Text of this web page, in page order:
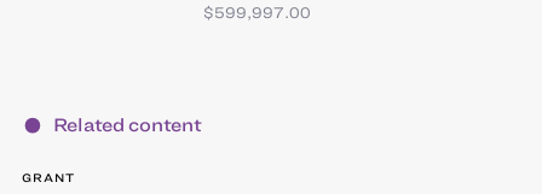
$599,997.00
Related content
GRANT